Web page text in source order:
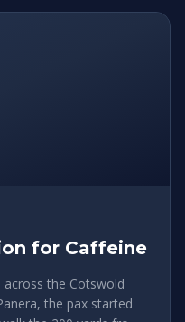
for Caffeine
across the Cotswold
the pax started